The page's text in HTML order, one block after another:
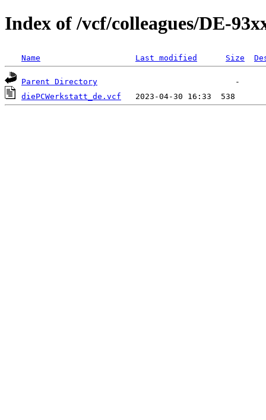
Index of /vcf/colleagues/DE-
Name Last modified Size
Parent Directory
diePCWerkstatt_de.vcf